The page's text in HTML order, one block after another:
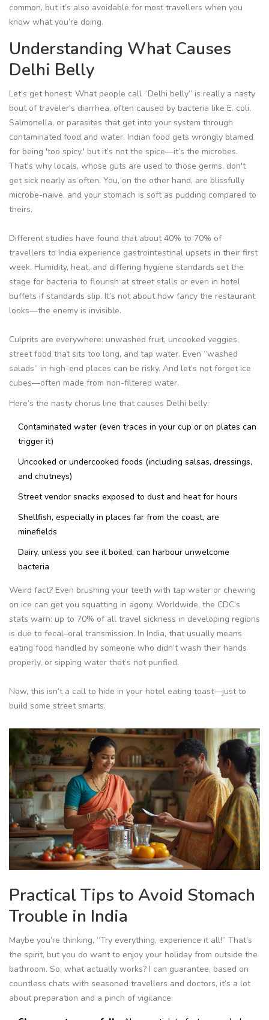
common, but it’s also avoidable for most travellers when you
know what you’re doing.
Understanding What Causes
Delhi Belly
Let’s get honest: What people call “Delhi belly” is really a nasty
bout of traveler's diarrhea, often caused by bacteria like E. coli,
Salmonella, or parasites that get into your system through
contaminated food and water. Indian food gets wrongly blamed
for being 'too spicy,' but it’s not the spice—it’s the microbes.
That's why locals, whose guts are used to those germs, don't
get sick nearly as often. You, on the other hand, are blissfully
microbe-naive, and your stomach is soft as pudding compared to
theirs.
Different studies have found that about 40% to 70% of
travellers to India experience gastrointestinal upsets in their first
week. Humidity, heat, and differing hygiene standards set the
stage for bacteria to flourish at street stalls or even in hotel
buffets if standards slip. It’s not about how fancy the restaurant
looks—the enemy is invisible.
Culprits are everywhere: unwashed fruit, uncooked veggies,
street food that sits too long, and tap water. Even “washed
salads” in high-end places can be risky. And let’s not forget ice
cubes—often made from non-filtered water.
Here’s the nasty chorus line that causes Delhi belly:
Contaminated water (even traces in your cup or on plates can
trigger it)
Uncooked or undercooked foods (including salsas, dressings,
and chutneys)
Street vendor snacks exposed to dust and heat for hours
Shellfish, especially in places far from the coast, are
minefields
Dairy, unless you see it boiled, can harbour unwelcome
bacteria
Weird fact? Even brushing your teeth with tap water or chewing
on ice can get you squatting in agony. Worldwide, the CDC’s
stats warn: up to 70% of all travel sickness in developing regions
is due to fecal–oral transmission. In India, that usually means
eating food handled by someone who didn’t wash their hands
properly, or sipping water that’s not purified.
Now, this isn’t a call to hide in your hotel eating toast—just to
build some street smarts.
Practical Tips to Avoid Stomach
Trouble in India
Maybe you’re thinking, “Try everything, experience it all!” That’s
the spirit, but you do want to enjoy your holiday from outside the
bathroom. So, what actually works? I can guarantee, based on
countless chats with seasoned travellers and doctors, it’s a lot
about preparation and a pinch of vigilance.